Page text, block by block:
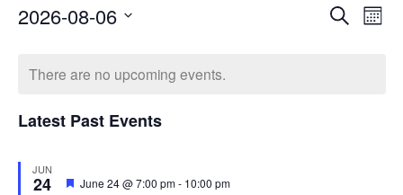
Search
2026-08-06
There are no upcoming events.
Latest Past Events
JUN
24 Featured
June 24 @ 7:00 pm- 10:00 pm